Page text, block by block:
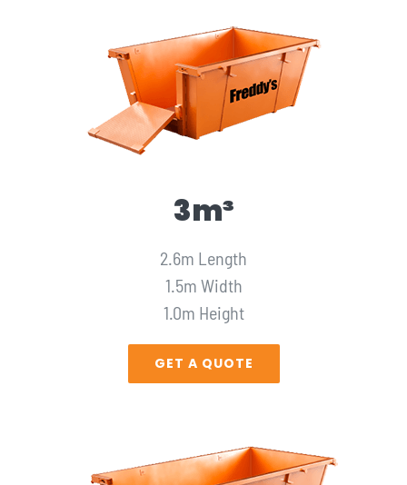
3m³
2.6m Length
1.5m Width
1.0m Height
GET A QUOTE